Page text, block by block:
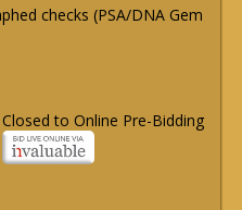
checks (PSA/DNA Gem
Closed to Online Pre-Bidding